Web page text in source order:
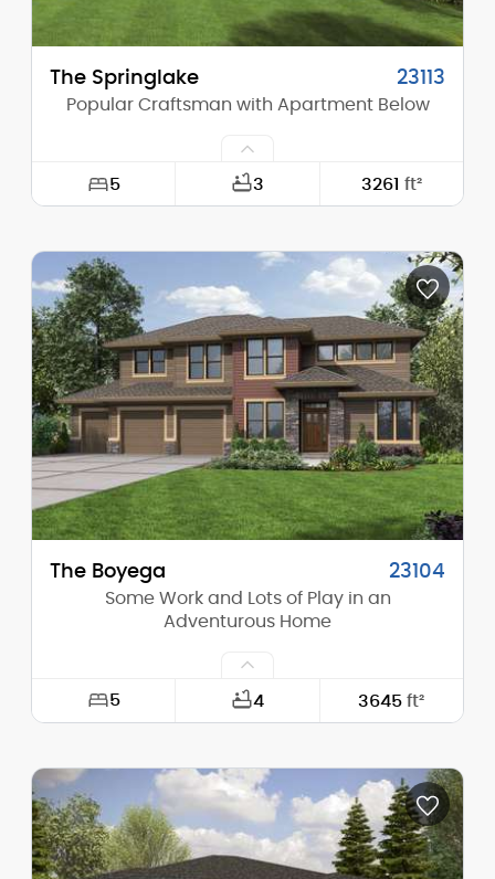
The Springlake 23113
Popular Craftsman with Apartment Below
5 3 3261 ft²
Depth: 55'-6"
Height (Mid): 21'-1"
Height (Peak): 23'-2"
Stories (above grade): 2
Main Pitch: 4/12
The Boyega 23104
Some Work and Lots of Play in an
Adventurous Home
5 4 3645ft²
Depth: 43'-10"
Height (Mid): 34'-0"